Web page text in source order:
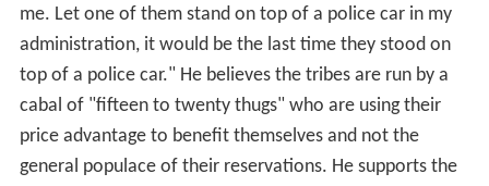
me. Let one of them stand on top of a police car in my
administration, it would be the last time they stood on
top of a police car." He believes the tribes are run by a
cabal of "fifteen to twenty thugs" who are using their
price advantage to benefit themselves and not the
general populace of their reservations. He supports the